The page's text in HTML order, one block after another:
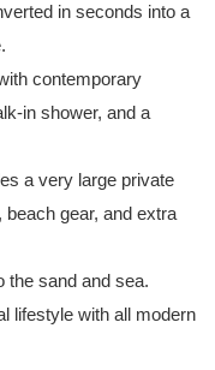
in seconds into a
contemporary
in shower, and a
a very large private
gear, and extra
the sand and sea.
lifestyle with all modern